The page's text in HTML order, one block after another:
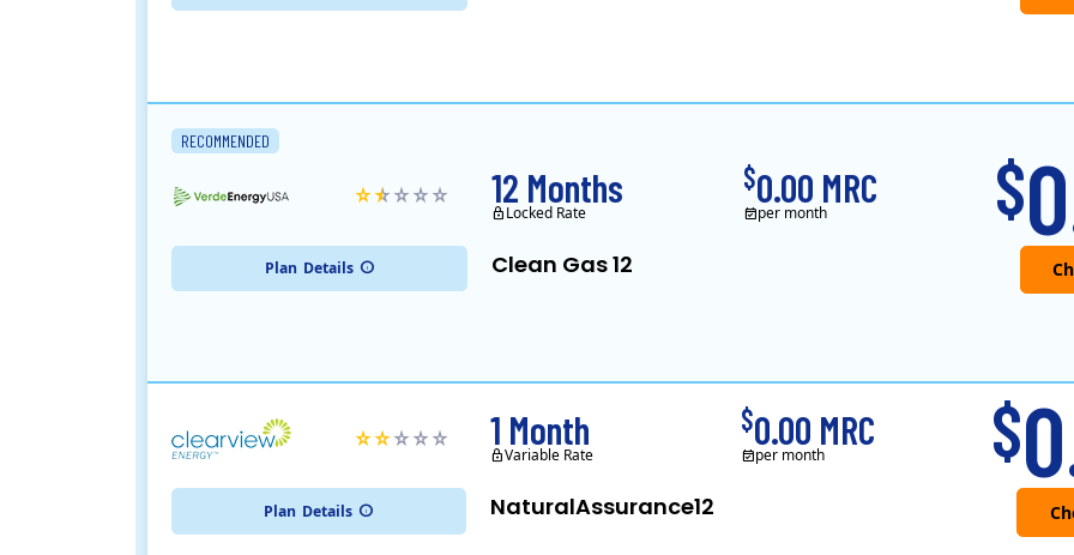
RECOMMENDED
Plan Details Clean Gas 12
$
12 Months
Locked Rate
$0.00 MRC
per month
Plan Details NaturalAssurance12
$
1 Month
Variable Rate
$0.00 MRC
per month